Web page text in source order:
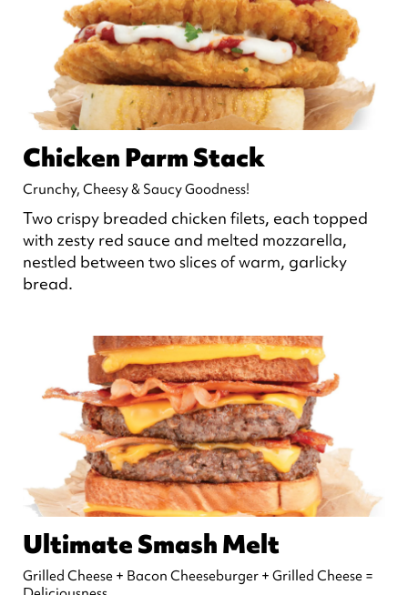
Chicken Parm Stack
Crunchy, Cheesy & Saucy Goodness!
Two crispy breaded chicken filets, each topped
with zesty red sauce and melted mozzarella,
nestled between two slices of warm, garlicky
bread.
Ultimate Smash Melt
Grilled Cheese + Bacon Cheeseburger + Grilled Cheese =